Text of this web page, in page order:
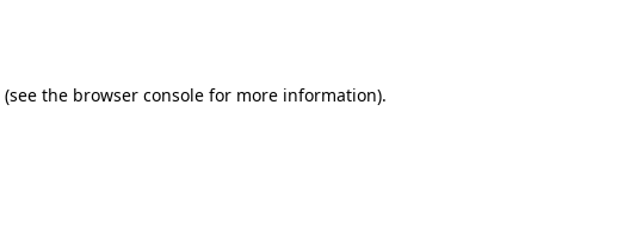
(see the browser consolefor more information).